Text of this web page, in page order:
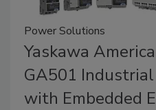
Power Solutions
Yaskawa
GA501
with Embedded